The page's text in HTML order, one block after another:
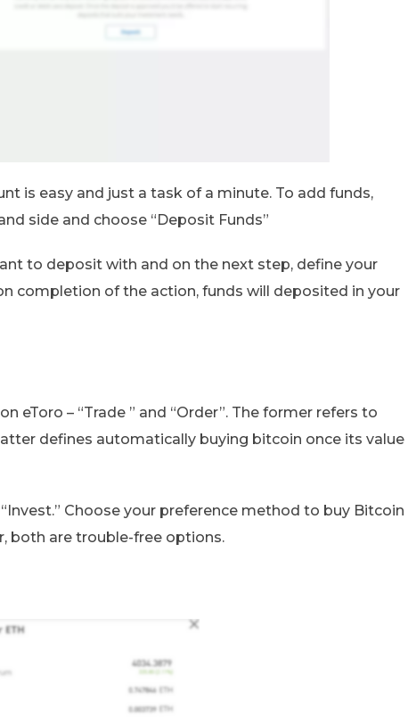
is easy and just a task of a minute. To add funds,
side and choose “Deposit Funds”
to deposit with and on the next step, define your
completion of the action, funds will deposited in your
eToro – “Trade ” and “Order”. The former refers to
defines automatically buying bitcoin once its value
Choose your preference method to buy Bitcoin
both are trouble-free options.